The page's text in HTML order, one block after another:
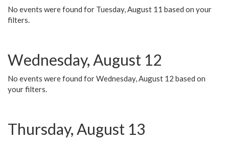
No events were found for Tuesday, August 11 based on your
filters.
Wednesday, August 12
No events were found for Wednesday, August 12 based on
your filters.
Thursday, August 13